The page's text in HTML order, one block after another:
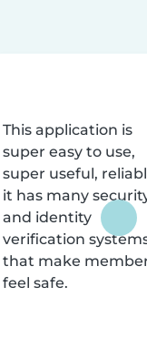
This application is
super easy to use,
super useful,
it has many
and identity
verification
that make
feel safe.